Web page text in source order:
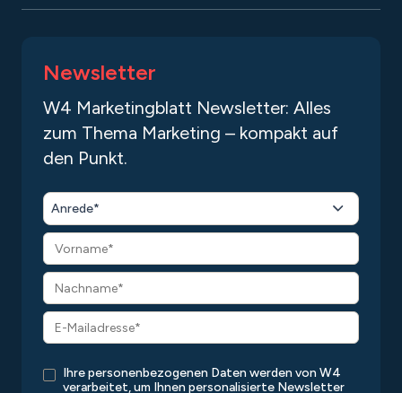
Newsletter
W4 Marketingblatt Newsletter: Alles
zum Thema Marketing – kompakt auf
den Punkt.
Anrede*
Ihre personenbezogenen Daten werden von W4
verarbeitet, um Ihnen personalisierte Newsletter